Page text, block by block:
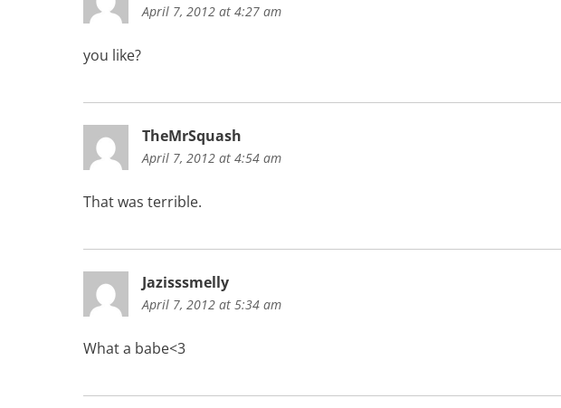
April 7, 2012 at 4:27 am
you like?
TheMrSquash
April 7, 2012 at 4:54 am
That was terrible.
Jazisssmelly
April 7, 2012 at 5:34 am
What a babe<3